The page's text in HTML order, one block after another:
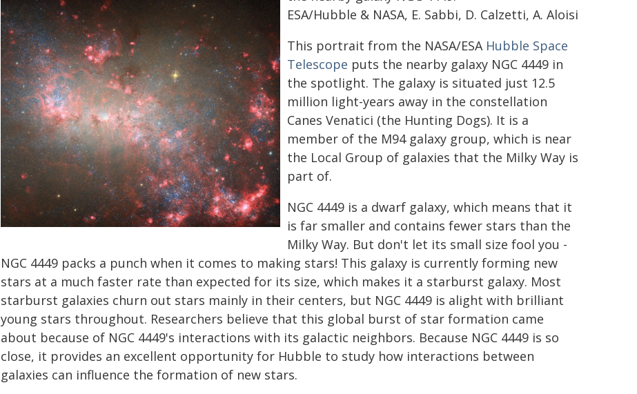
ESA/Hubble & NASA, E. Sabbi, D. Calzetti, A. Aloisi
This portrait from the NASA/ESA Hubble Space
Telescope puts the nearby galaxy NGC 4449 in
the spotlight. The galaxy is situated just 12.5
million light-years away in the constellation
Canes Venatici (the Hunting Dogs). It is a
member of the M94 galaxy group, which is near
the Local Group of galaxies that the Milky Way is
part of.
NGC 4449 is a dwarf galaxy, which means that it
is far smaller and contains fewer stars than the
Milky Way. But don't let its small size fool you -
NGC 4449 packs a punch when it comes to making stars! This galaxy is currently forming new
stars at a much faster rate than expected for its size, which makes it a starburst galaxy. Most
starburst galaxies churn out stars mainly in their centers, but NGC 4449 is alight with brilliant
young stars throughout. Researchers believe that this global burst of star formation came
about because of NGC 4449's interactions with its galactic neighbors. Because NGC 4449 is so
close, it provides an excellent opportunity for Hubble to study how interactions between
galaxies can influence the formation of new stars.